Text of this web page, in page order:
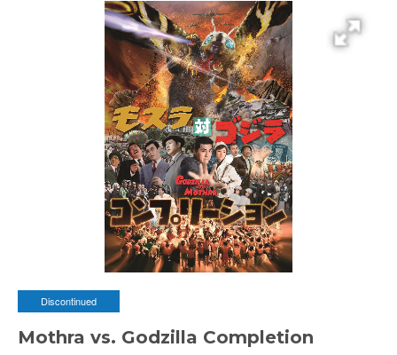
Discontinued
Mothra vs. Godzilla Completion